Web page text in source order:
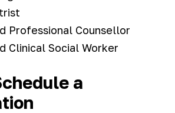
Professional Counsellor
Clinical Social Worker
a